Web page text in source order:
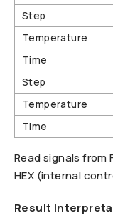
Read signals from
HEX (internal
Result